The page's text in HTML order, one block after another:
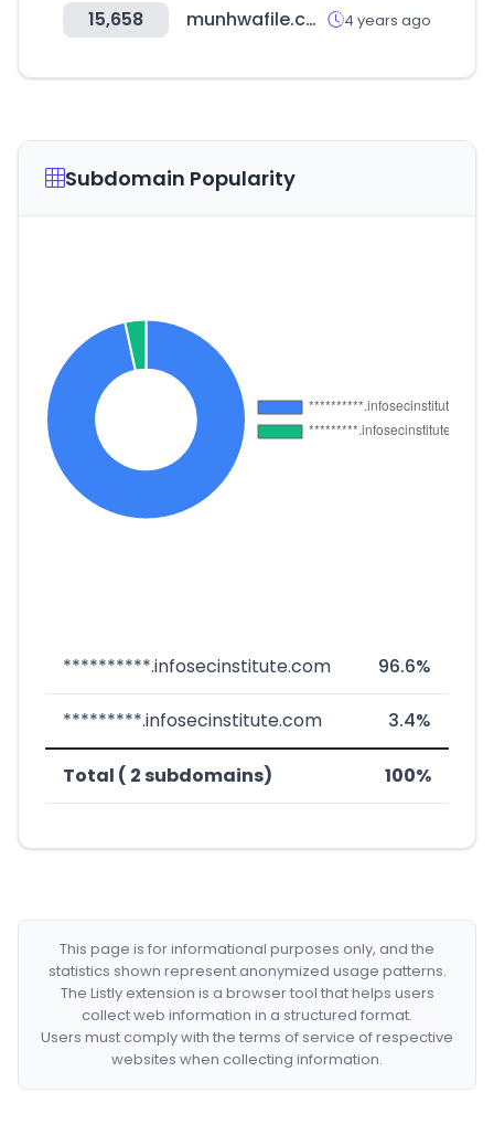
15,658 munhwafile.com 4 years ago
Subdomain Popularity
**********.infosecinstitute.com 96.6%
*********.infosecinstitute.com 3.4%
Total ( 2 subdomains) 100%
This page is for informational purposes only, and the
statistics shown represent anonymized usage patterns.
The Listly extension is a browser tool that helps users
collect web information in a structured format.
Users must comply with the terms of service of respective
websites when collecting information.